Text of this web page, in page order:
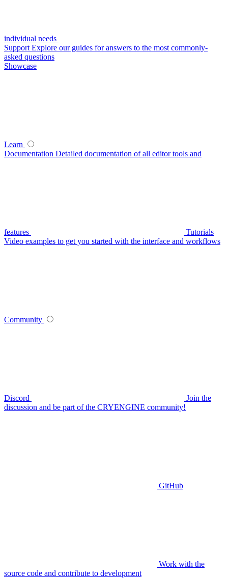
individual needs
Support Explore our guides for answers to the most commonly-
asked questions
Showcase
Learn
Documentation Detailed documentation of all editor tools and
features
Tutorials
Video examples to get you started with the interface and workflows
Community
Discord
Join the
discussion and be part of the CRYENGINE community!
GitHub
Work with the
source code and contribute to development